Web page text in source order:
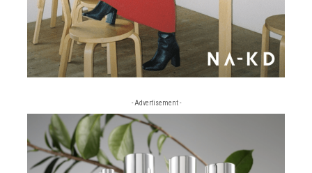
- Advertisement -